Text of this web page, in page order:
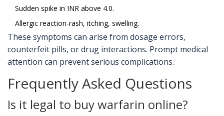
Sudden spike in INR above 4.0.
Allergic reaction-rash, itching, swelling.
These symptoms can arise from dosage errors,
counterfeit pills, or drug interactions. Prompt medical
attention can prevent serious complications.
Frequently Asked Questions
Is it legal to buy warfarin online?